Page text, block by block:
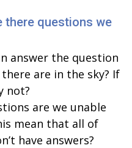
there questions we
answer the question
are in the sky? If
not?
are we unable
mean that all of
have answers?